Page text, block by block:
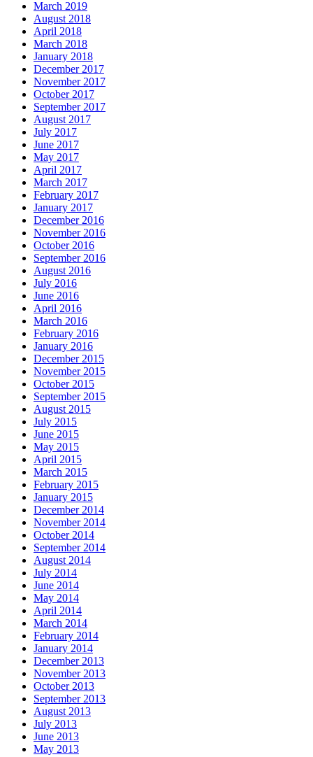
March 2019
August 2018
April 2018
March 2018
January 2018
December 2017
November 2017
October 2017
September 2017
August 2017
July 2017
June 2017
May 2017
April 2017
March 2017
February 2017
January 2017
December 2016
November 2016
October 2016
September 2016
August 2016
July 2016
June 2016
April 2016
March 2016
February 2016
January 2016
December 2015
November 2015
October 2015
September 2015
August 2015
July 2015
June 2015
May 2015
April 2015
March 2015
February 2015
January 2015
December 2014
November 2014
October 2014
September 2014
August 2014
July 2014
June 2014
May 2014
April 2014
March 2014
February 2014
January 2014
December 2013
November 2013
October 2013
September 2013
August 2013
July 2013
June 2013
May 2013